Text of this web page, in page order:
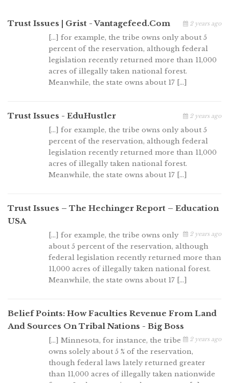
Trust Issues | Grist - Vantagefeed.com 2 years ago
[…] for example, the tribe owns only about 5
percent of the reservation, although federal
legislation recently returned more than 11,000
acres of illegally taken national forest.
Meanwhile, the state owns about 17 […]
Trust Issues - EduHustler 2 years ago
[…] for example, the tribe owns only about 5
percent of the reservation, although federal
legislation recently returned more than 11,000
acres of illegally taken national forest.
Meanwhile, the state owns about 17 […]
Trust Issues – The Hechinger Report – Education
USA
2 years ago
[…] for example, the tribe owns only
about 5 percent of the reservation, although
federal legislation recently returned more than
11,000 acres of illegally taken national forest.
Meanwhile, the state owns about 17 […]
Belief Points: How Faculties Revenue From Land
And Sources On Tribal Nations - Big Boss
2 years ago
[…] Minnesota, for instance, the tribe
owns solely about 5 % of the reservation,
though federal laws lately returned greater
than 11,000 acres of illegally taken nationwide